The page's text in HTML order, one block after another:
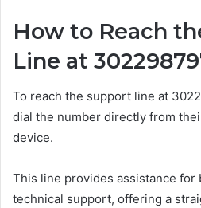
How to Reach
Line at
To reach the support line at
dial the number directly from
device.
This line provides assistance for
technical support, offering a